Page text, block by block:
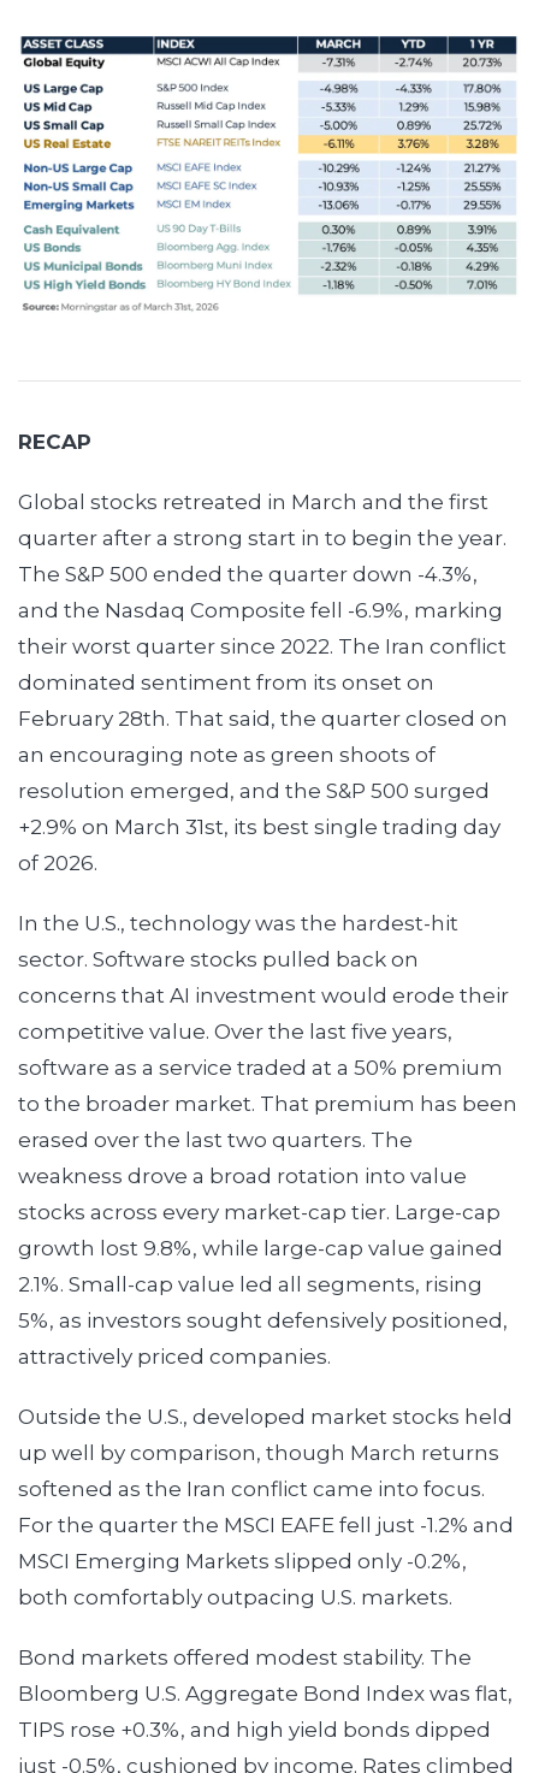
RECAP
Global stocks retreated in March and the first
quarter after a strong start in to begin the year.
The S&P 500 ended the quarter down -4.3%,
and the Nasdaq Composite fell -6.9%, marking
their worst quarter since 2022. The Iran conflict
dominated sentiment from its onset on
February 28th. That said, the quarter closed on
an encouraging note as green shoots of
resolution emerged, and the S&P 500 surged
+2.9% on March 31st, its best single trading day
of 2026.
In the U.S., technology was the hardest-hit
sector. Software stocks pulled back on
concerns that AI investment would erode their
competitive value. Over the last five years,
software as a service traded at a 50% premium
to the broader market. That premium has been
erased over the last two quarters. The
weakness drove a broad rotation into value
stocks across every market-cap tier. Large-cap
growth lost 9.8%, while large-cap value gained
2.1%. Small-cap value led all segments, rising
5%, as investors sought defensively positioned,
attractively priced companies.
Outside the U.S., developed market stocks held
up well by comparison, though March returns
softened as the Iran conflict came into focus.
For the quarter the MSCI EAFE fell just -1.2% and
MSCI Emerging Markets slipped only -0.2%,
both comfortably outpacing U.S. markets.
Bond markets offered modest stability. The
Bloomberg U.S. Aggregate Bond Index was flat,
TIPS rose +0.3%, and high yield bonds dipped
just -0.5%, cushioned by income. Rates climbed